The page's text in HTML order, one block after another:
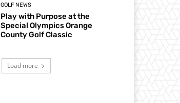
GOLF NEWS
Play with Purpose at the
Special Olympics Orange
County Golf Classic
Load more